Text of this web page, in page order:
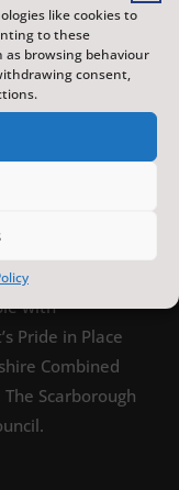
like cookies to
to these
as browsing behaviour
consent,
of
artists, at
with
Pride in Place
Combined
Scarborough